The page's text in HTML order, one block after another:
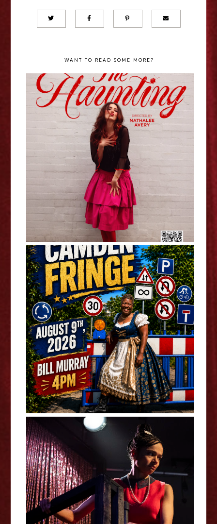
WANT TO READ SOME MORE?
The Haunting - Mimi Thompson
Interview
Bee vs. The Village - Annabelle
"Bee" Baumann
Black Comedy - Leah Haile
Interview